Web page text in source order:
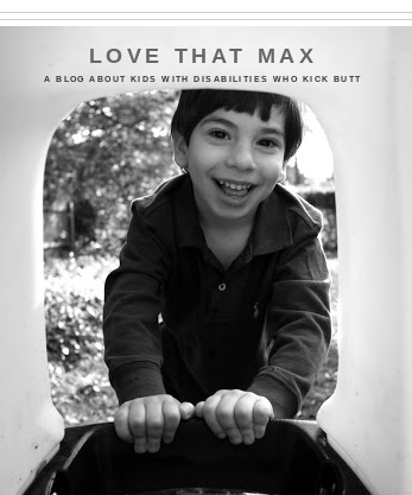
LOVE THAT MAX
A BLOG ABOUT KIDS WITH DISABILITIES WHO KICK BUTT